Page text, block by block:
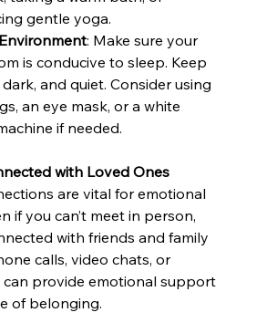
gentle yoga.
: Make sure your
is conducive to sleep. Keep
and quiet. Consider using
an eye mask, or a white
if needed.
with Loved Ones
are vital for emotional
if you can’t meet in person,
with friends and family
calls, video chats, or
can provide emotional support
of belonging.